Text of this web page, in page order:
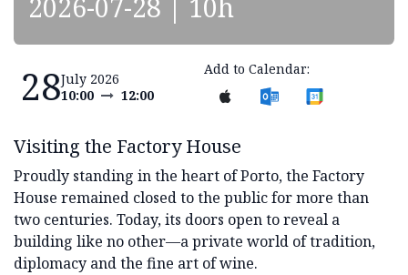
28July 2026
10:00
12:00
Add to Calendar:
Visiting the Factory House
Proudly standing in the heart of Porto, the Factory
House remained closed to the public for more than
two centuries. Today, its doors open to reveal a
building like no other—a private world of tradition,
diplomacy and the fine art of wine.